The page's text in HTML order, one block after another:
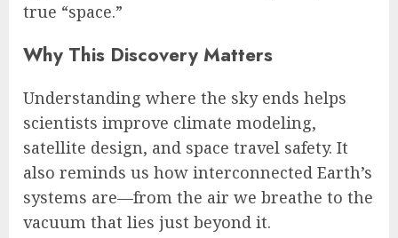
true “space.”
Why This Discovery Matters
Understanding where the sky ends helps
scientists improve climate modeling,
satellite design, and space travel safety. It
also reminds us how interconnected Earth’s
systems are—from the air we breathe to the
vacuum that lies just beyond it.